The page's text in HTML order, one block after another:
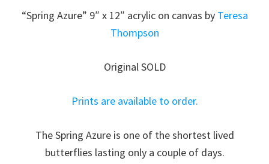
“Spring Azure” 9″ x 12″ acrylic on canvas by Teresa
Thompson
Original SOLD
Prints are available to order.
The Spring Azure is one of the shortest lived
butterflies lasting only a couple of days.